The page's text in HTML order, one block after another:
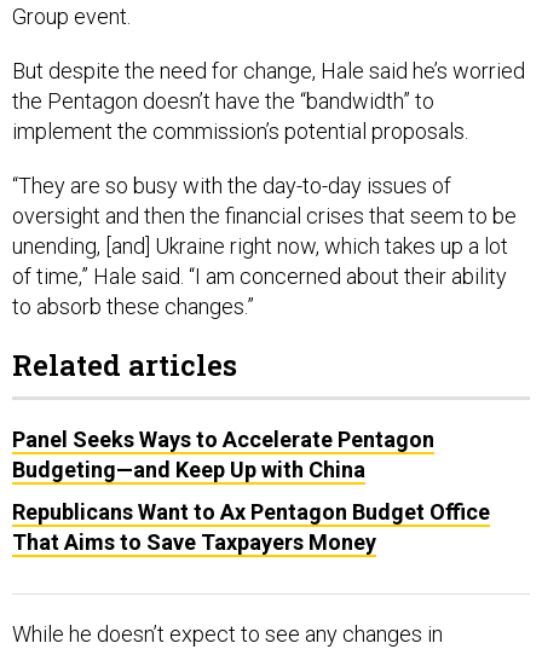
Group event.
But despite the need for change, Hale said he’s worried
the Pentagon doesn’t have the “bandwidth” to
implement the commission’s potential proposals.
“They are so busy with the day-to-day issues of
oversight and then the financial crises that seem to be
unending, [and] Ukraine right now, which takes up a lot
of time,” Hale said. “I am concerned about their ability
to absorb these changes.”
Related articles
Panel Seeks Ways to Accelerate Pentagon
Budgeting—and Keep Up with China
Republicans Want to Ax Pentagon Budget Office
That Aims to Save Taxpayers Money
While he doesn’t expect to see any changes in